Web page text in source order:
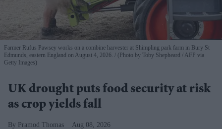
Farmer Rufus Pawsey works on a combine harvester at Shimpling park farm in Bury St
Edmunds, eastern England on August 4, 2026.
(Photo by Toby Shepheard / AFP via
Getty Images)
UK drought puts food security at risk
as crop yields fall
Pramod Thomas Aug 08, 2026